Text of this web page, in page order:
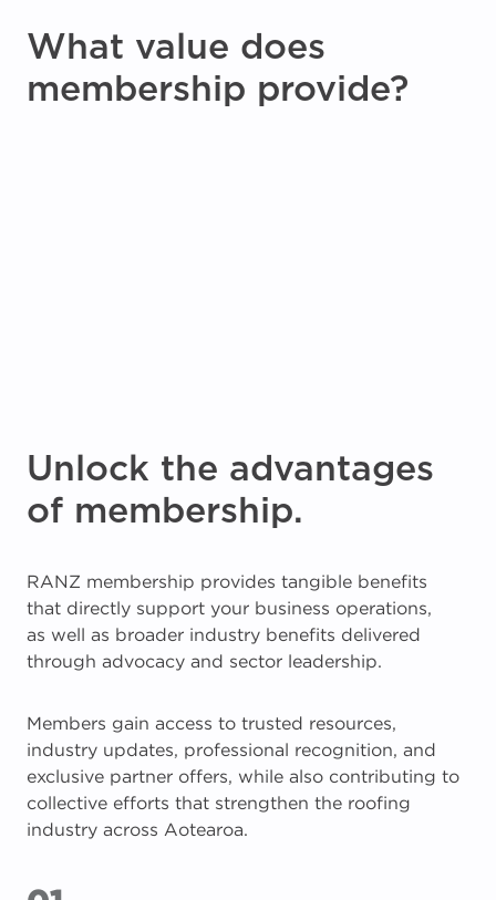
What value does
membership provide?
Unlock the advantages
of membership.
RANZ membership provides tangible benefits
that directly support your business operations,
as well as broader industry benefits delivered
through advocacy and sector leadership.
Members gain access to trusted resources,
industry updates, professional recognition, and
exclusive partner offers, while also contributing to
collective efforts that strengthen the roofing
industry across Aotearoa.